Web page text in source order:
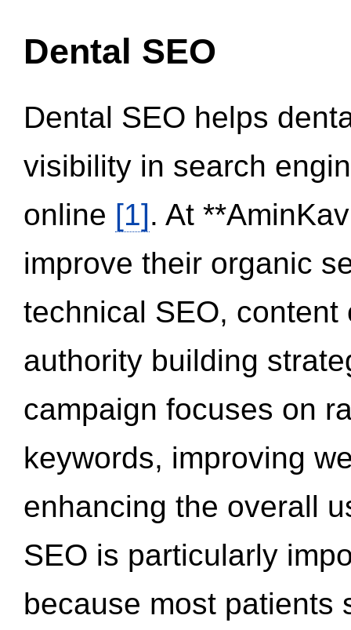
Dental SEO
Dental SEO helps
visibility in search
online [1]. At
improve their organic
technical SEO,
authority building
campaign focuses on
keywords, improving
enhancing the overall
SEO is particularly
because most patients